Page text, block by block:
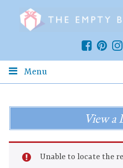
Menu
View a
Unable to locate the